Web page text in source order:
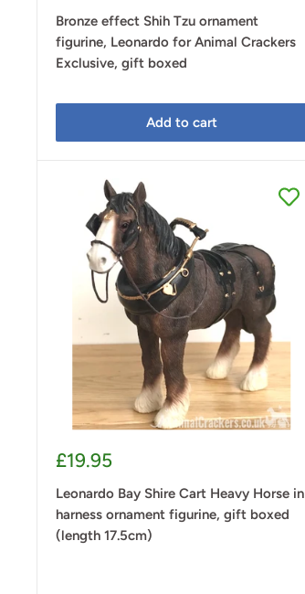
Bronze effect Shih Tzu ornament
figurine, Leonardo for Animal Crackers
Exclusive, gift boxed
Add to cart
Sale
£19.95
Leonardo Bay Shire Cart Heavy Horse in
harness ornament figurine, gift boxed
(length 17.5cm)